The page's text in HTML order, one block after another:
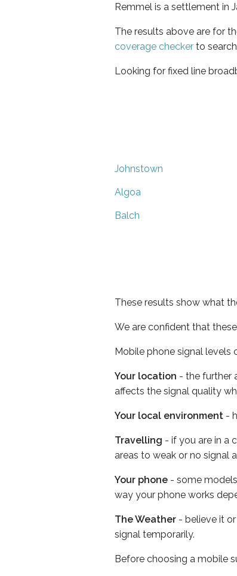
Remmel is a settlement in
The results above are for
coverage checker to
Looking for fixed line
Johnstown
Algoa
Balch
These results show what
We are confident that
Mobile phone signal levels
Your location - the further
affects the signal quality
Your local environment -
Travelling - if you are in a
areas to weak or no signal
Your phone - some
way your phone works
The Weather - believe it
signal temporarily.
Before choosing a mobile